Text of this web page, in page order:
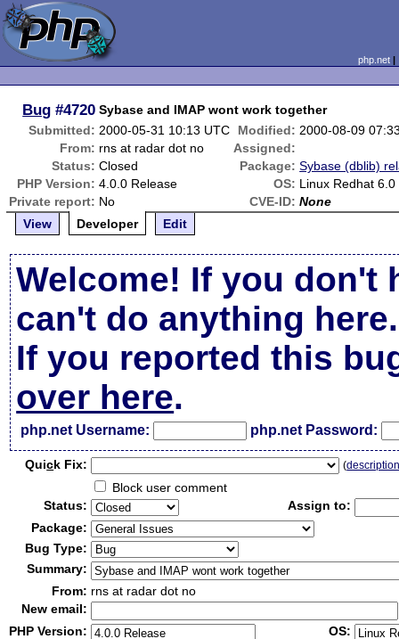
php.net
Bug #4720 Sybase and IMAP wont work together
Submitted: 2000-05-31 10:13 UTC Modified: 2000-08-09
From: rns at radar dot no
Assigned:
Status: Closed Package: Sybase (dblib)
PHP Version: 4.0.0 Release OS: Linux Redhat 6.0
Private report: No CVE-ID: None
View
Developer Edit
Welcome! If you don't
can't do anything here.
If you reported this
over here.
php.net Username: php.net Password:
Quick Fix: (
Block user comment
Status:
Assign to:
Package:
Bug Type:
Summary:
From: rns at radar dot no
New email:
PHP Version:
OS: